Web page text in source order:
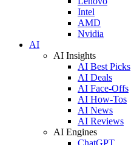
Intel
AMD
Nvidia
AI
AI Insights
AI Best Picks
AI Deals
AI Face-Offs
AI How-Tos
AI News
AI Reviews
AI Engines
ChatGPT